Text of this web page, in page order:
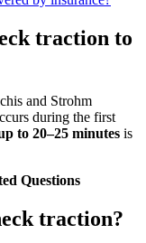
traction to
and Strohm
during the first
to 20–25 minutes is
Questions
traction?